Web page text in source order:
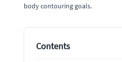
body contouring goals.
Contents